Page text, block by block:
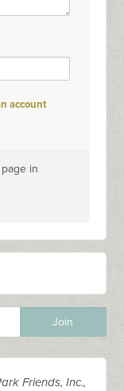
account
in
Friends, Inc.,